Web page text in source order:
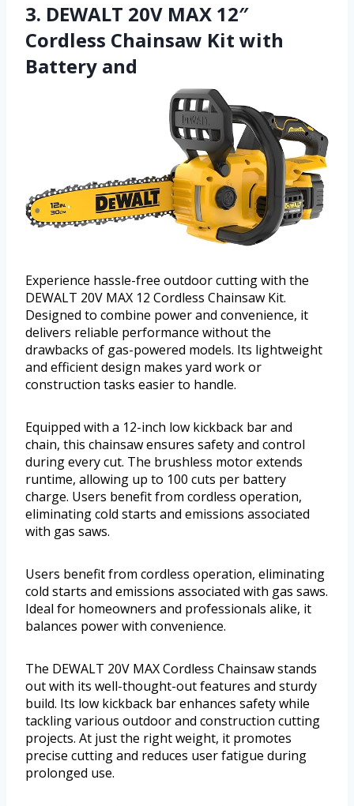
3. DEWALT 20V MAX 12″
Cordless Chainsaw Kit with
Battery and
Experience hassle-free outdoor cutting with the
DEWALT 20V MAX 12 Cordless Chainsaw Kit.
Designed to combine power and convenience, it
delivers reliable performance without the
drawbacks of gas-powered models. Its lightweight
and efficient design makes yard work or
construction tasks easier to handle.
Equipped with a 12-inch low kickback bar and
chain, this chainsaw ensures safety and control
during every cut. The brushless motor extends
runtime, allowing up to 100 cuts per battery
charge. Users benefit from cordless operation,
eliminating cold starts and emissions associated
with gas saws.
Users benefit from cordless operation, eliminating
cold starts and emissions associated with gas saws.
Ideal for homeowners and professionals alike, it
balances power with convenience.
The DEWALT 20V MAX Cordless Chainsaw stands
out with its well-thought-out features and sturdy
build. Its low kickback bar enhances safety while
tackling various outdoor and construction cutting
projects. At just the right weight, it promotes
precise cutting and reduces user fatigue during
prolonged use.